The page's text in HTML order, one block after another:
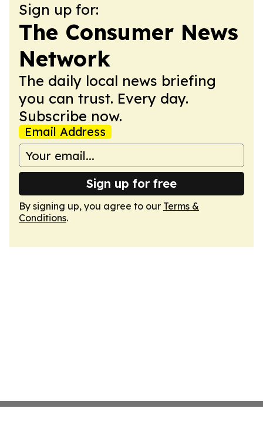
Sign up for:
The Consumer News
Network
The daily local news briefing
you can trust. Every day.
Subscribe now.
Email Address
Sign up for free
By signing up, you agree to our Terms &
Conditions.